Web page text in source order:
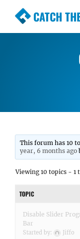
CATCH
Premium
Simple,
WordPress
This forum has 10
year, 6 months ago
Viewing 10 topics - 1
TOPIC
Disable Slider
Bar
Started by: Jiffo